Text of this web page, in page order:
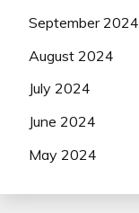
September 2024
August 2024
July 2024
June 2024
May 2024